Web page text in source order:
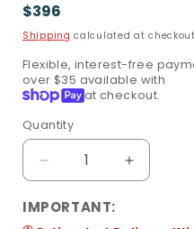
Regular
price
$396
Shipping calculated at
Flexible, interest-free
over $35 available with
Shop
Pay
at checkout.
Quantity
Quantity
Decrease
quantity
for
Santa
Increase
quantity
Santa
IMPORTANT: